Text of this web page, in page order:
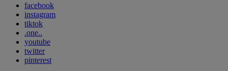
facebook
instagram
tiktok
.one..
youtube
twitter
pinterest